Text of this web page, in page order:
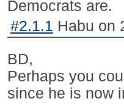
Democrats are.
#2.1.1 Habu on
BD,
Perhaps you
since he is now